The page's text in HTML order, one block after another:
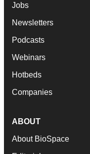
Jobs
Newsletters
Podcasts
Webinars
Hotbeds
Companies
ABOUT
About BioSpace